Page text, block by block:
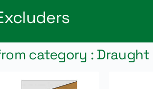
category : Draught